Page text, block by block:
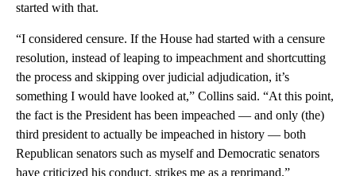
started with that.
“I considered censure. If the House had started with a censure
resolution, instead of leaping to impeachment and shortcutting
the process and skipping over judicial adjudication, it’s
something I would have looked at,” Collins said. “At this point,
the fact is the President has been impeached — and only (the)
third president to actually be impeached in history — both
Republican senators such as myself and Democratic senators
have criticized his conduct, strikes me as a reprimand.”